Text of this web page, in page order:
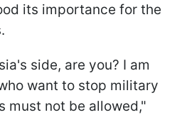
its importance for the
side, are you? I am
want to stop military
must not be allowed,"